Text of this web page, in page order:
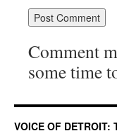
Comment
some time
VOICE OF